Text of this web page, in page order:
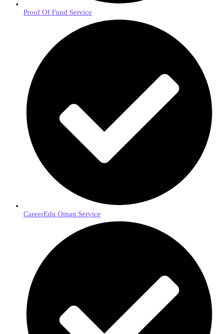
Proof Of Fund Service
CareerEdu Oman Service